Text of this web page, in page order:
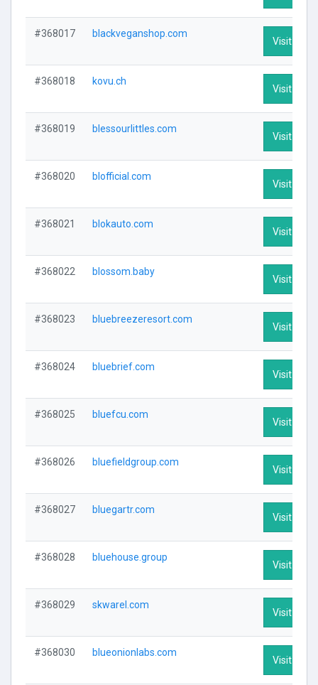
#368017 blackveganshop.com
Visit
#368018 kovu.ch
Visit
#368019 blessourlittles.com
Visit
#368020 blofficial.com
Visit
#368021 blokauto.com
Visit
#368022 blossom.baby
Visit
#368023 bluebreezeresort.com
Visit
#368024 bluebrief.com
Visit
#368025 bluefcu.com
Visit
#368026 bluefieldgroup.com
Visit
#368027 bluegartr.com
Visit
#368028 bluehouse.group
Visit
#368029 skwarel.com
Visit
#368030 blueonionlabs.com
Visit